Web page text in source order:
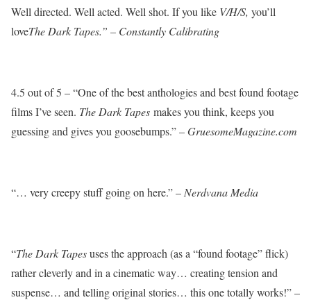
Well directed. Well acted. Well shot. If you like V/H/S, you’ll
loveThe Dark Tapes.” – Constantly Calibrating
4.5 out of 5 – “One of the best anthologies and best found footage
films I’ve seen. The Dark Tapes makes you think, keeps you
guessing and gives you goosebumps.” –GruesomeMagazine.com
“… very creepy stuff going on here.” – Nerdvana Media
“The Dark Tapesuses the approach (as a “found footage” flick)
rather cleverly and in a cinematic way… creating tension and
suspense… and telling original stories… this one totally works!” –